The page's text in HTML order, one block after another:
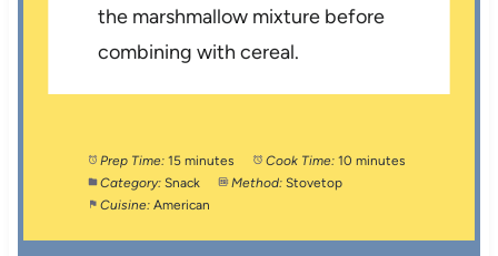
the marshmallow mixture before
combining with cereal.
Prep Time: 15 minutes Cook Time: 10 minutes
Category: Snack Method: Stovetop
Cuisine: American